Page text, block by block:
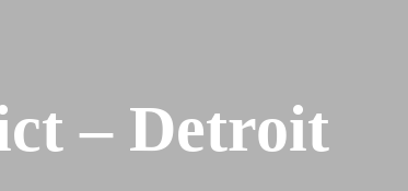
– Detroit